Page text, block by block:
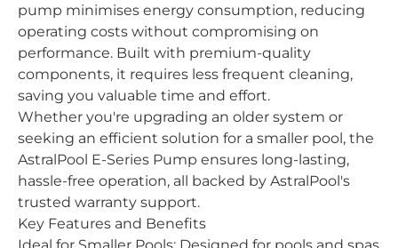
pump minimises energy consumption, reducing
operating costs without compromising on
performance. Built with premium-quality
components, it requires less frequent cleaning,
saving you valuable time and effort.
Whether you're upgrading an older system or
seeking an efficient solution for a smaller pool, the
AstralPool E-Series Pump ensures long-lasting,
hassle-free operation, all backed by AstralPool's
trusted warranty support.
Key Features and Benefits